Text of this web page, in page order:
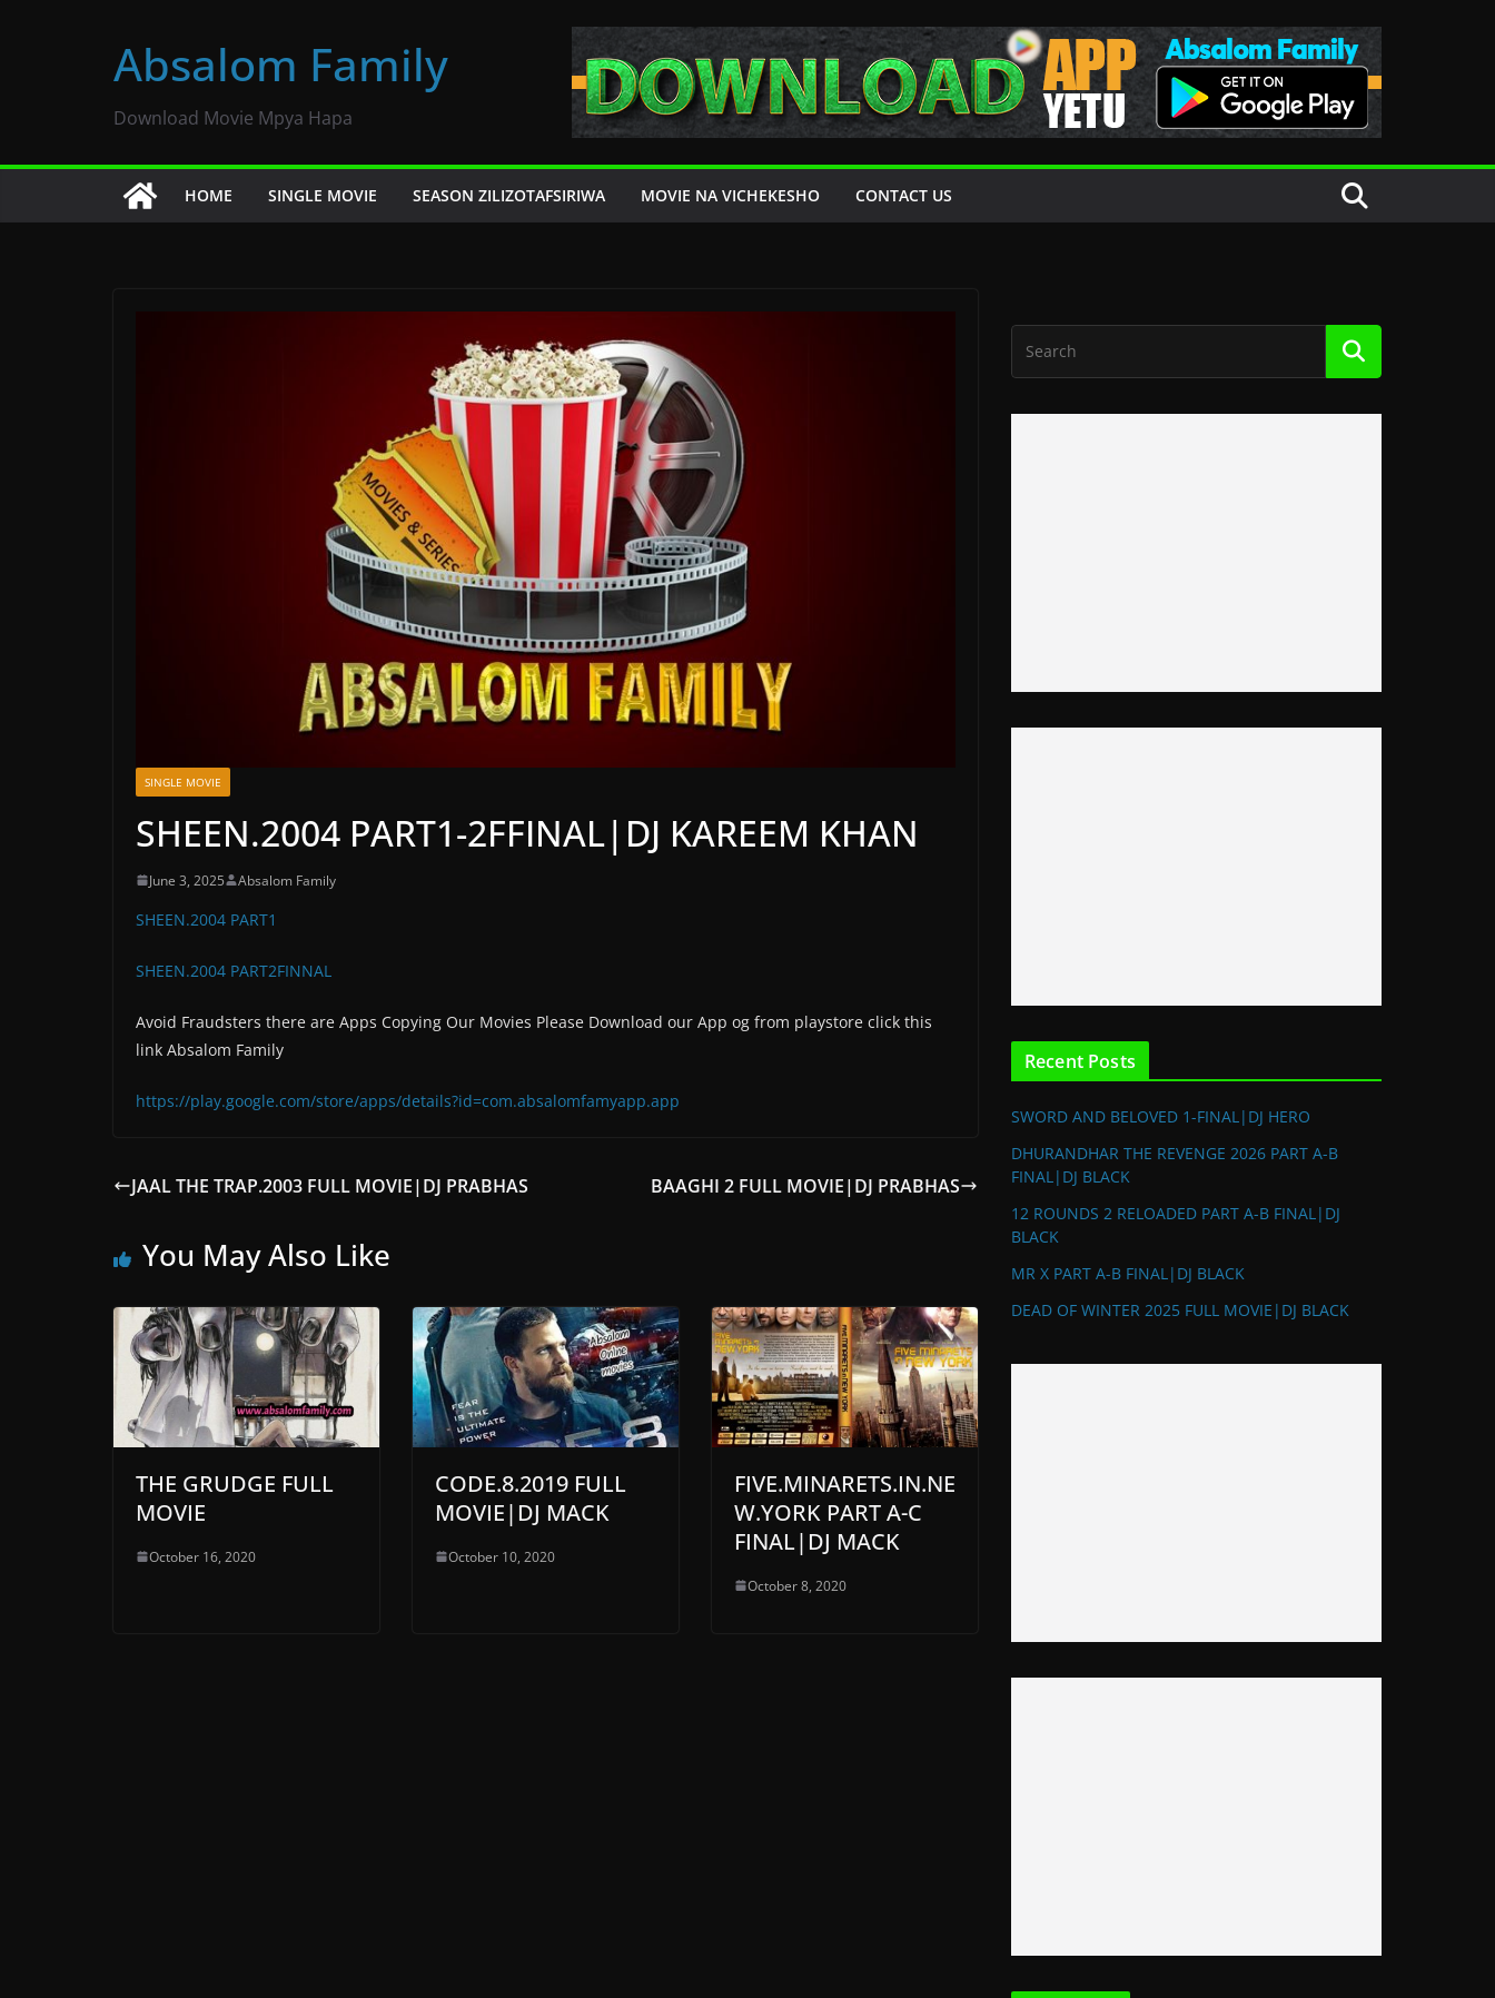
Absalom Family
Download Movie Mpya Hapa
HOME SINGLE MOVIE SEASON ZILIZOTAFSIRIWA MOVIE NA VICHEKESHO CONTACT US
SINGLE MOVIE
SHEEN.2004 PART1-2FFINAL|DJ KAREEM KHAN
June 3, 2025 Absalom Family
SHEEN.2004 PART1
SHEEN.2004 PART2FINNAL
Avoid Fraudsters there are Apps Copying Our Movies Please Download our App og from playstore click this
link Absalom Family
https://play.google.com/store/apps/details?id=com.absalomfamyapp.app
JAAL THE TRAP.2003 FULL MOVIE|DJ PRABHAS BAAGHI 2 FULL MOVIE|DJ PRABHAS
You May Also Like
THE GRUDGE FULL
MOVIE
October 16, 2020
CODE.8.2019 FULL
MOVIE|DJ MACK
October 10, 2020
FIVE.MINARETS.IN.NE
W.YORK PART A-C
FINAL|DJ MACK
October 8, 2020
Recent Posts
SWORD AND BELOVED 1-FINAL|DJ HERO
DHURANDHAR THE REVENGE 2026 PART A-B
FINAL|DJ BLACK
12 ROUNDS 2 RELOADED PART A-B FINAL|DJ
BLACK
MR X PART A-B FINAL|DJ BLACK
DEAD OF WINTER 2025 FULL MOVIE|DJ BLACK